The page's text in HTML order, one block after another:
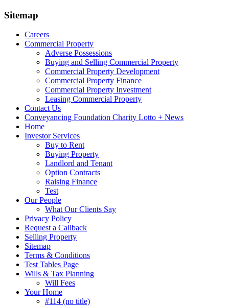
Sitemap
Careers
Commercial Property
Adverse Possessions
Buying and Selling Commercial Property
Commercial Property Development
Commercial Property Finance
Commercial Property Investment
Leasing Commercial Property
Contact Us
Conveyancing Foundation Charity Lotto + News
Home
Investor Services
Buy to Rent
Buying Property
Landlord and Tenant
Option Contracts
Raising Finance
Test
Our People
What Our Clients Say
Privacy Policy
Request a Callback
Selling Property
Sitemap
Terms & Conditions
Test Tables Page
Wills & Tax Planning
Will Fees
Your Home
#114 (no title)